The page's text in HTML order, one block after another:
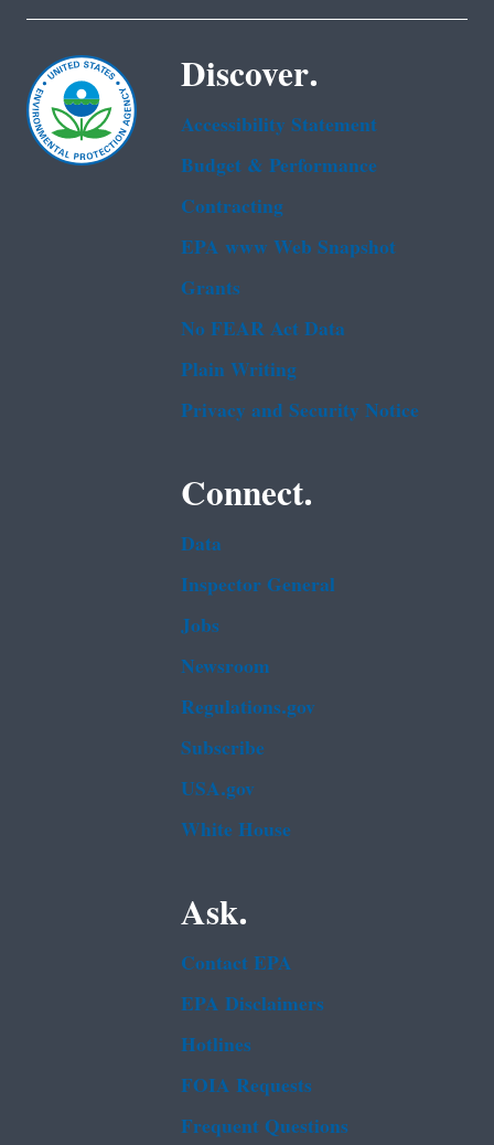
Discover.
Accessibility Statement
Budget & Performance
Contracting
EPA www Web Snapshot
Grants
No FEAR Act Data
Plain Writing
Privacy and Security Notice
Connect.
Data
Inspector General
Jobs
Newsroom
Regulations.gov
Subscribe
USA.gov
White House
Ask.
Contact EPA
EPA Disclaimers
Hotlines
FOIA Requests
Frequent Questions